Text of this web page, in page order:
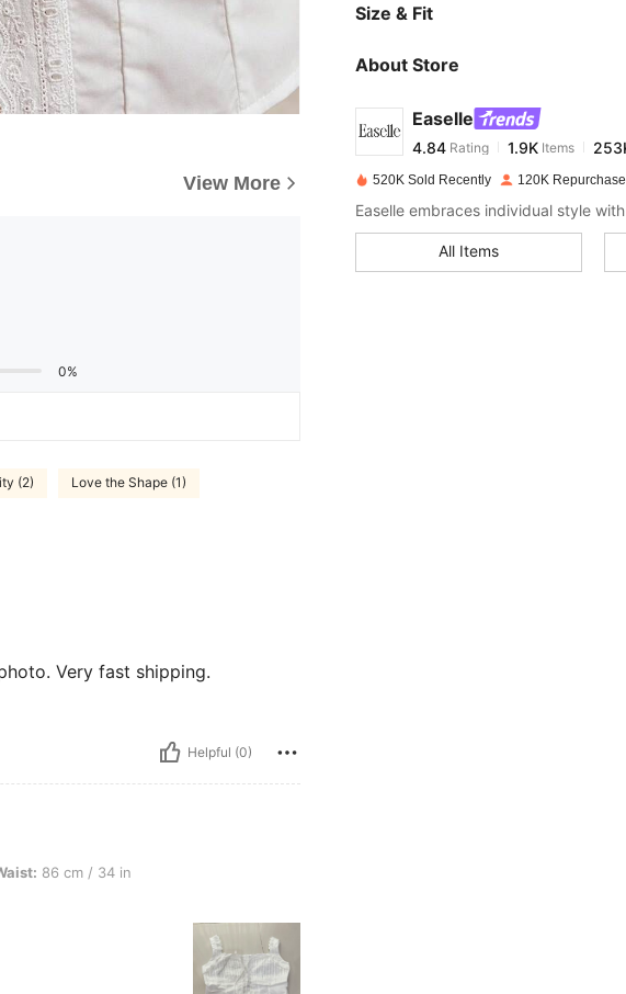
View More
0%
(2) Love the Shape (1)
Very fast shipping.
Helpful (0)
Hips: 105 cm / 41 in, Body Shape: Hourglass, Color: White, Size: L
86 cm / 34 in
Size & Fit
About Store
Easelle
4.84
4.84 Rating 1.9K
n***a paid1 day ago
4.84
520K Sold Recently 120K Repurchase
All Items